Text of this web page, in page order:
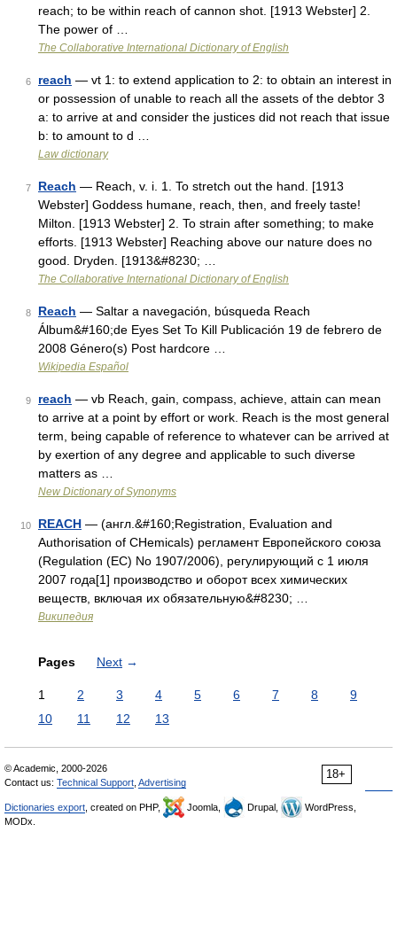
reach; to be within reach of cannon shot. [1913 Webster] 2.
The power of …
The Collaborative International Dictionary of English
6 reach — vt 1: to extend application to 2: to obtain an interest in
or possession of unable to reach all the assets of the debtor 3
a: to arrive at and consider the justices did not reach that issue
b: to amount to d …
Law dictionary
7 Reach — Reach, v. i. 1. To stretch out the hand. [1913
Webster] Goddess humane, reach, then, and freely taste!
Milton. [1913 Webster] 2. To strain after something; to make
efforts. [1913 Webster] Reaching above our nature does no
good. Dryden. [1913&#8230; …
The Collaborative International Dictionary of English
8 Reach — Saltar a navegación, búsqueda Reach
Álbum&#160;de Eyes Set To Kill Publicación 19 de febrero de
2008 Género(s) Post hardcore …
Wikipedia Español
9 reach — vb Reach, gain, compass, achieve, attain can mean
to arrive at a point by effort or work. Reach is the most general
term, being capable of reference to whatever can be arrived at
by exertion of any degree and applicable to such diverse
matters as …
New Dictionary of Synonyms
10 REACH — (англ.&#160;Registration, Evaluation and
Authorisation of CHemicals) регламент Европейского союза
(Regulation (EC) No 1907/2006), регулирующий с 1 июля
2007 года[1] производство и оборот всех химических
веществ, включая их обязательную&#8230; …
Википедия
Pages Next →
1 2 3 4 5 6 7 8
9
10
11 12 13
18+
© Academic, 2000-2026
Contact us: Technical Support Advertising
Dictionaries export , created on PHP, Joomla, Drupal,
WordPress,
MODx.